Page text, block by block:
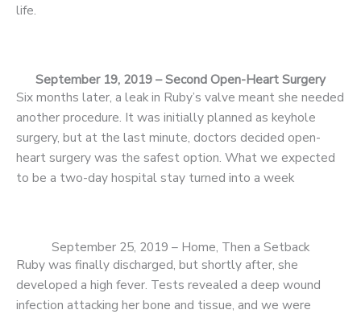
life.
September 19, 2019 – Second Open-Heart Surgery
Six months later, a leak in Ruby’s valve meant she needed
another procedure. It was initially planned as keyhole
surgery, but at the last minute, doctors decided open-
heart surgery was the safest option. What we expected
to be a two-day hospital stay turned into a week
September 25, 2019 – Home, Then a Setback
Ruby was finally discharged, but shortly after, she
developed a high fever. Tests revealed a deep wound
infection attacking her bone and tissue, and we were